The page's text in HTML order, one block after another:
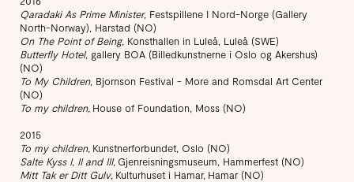
Qaradaki As Prime Minister, Festspillene I Nord-Norge (Gallery
North-Norway), Harstad (NO)
On The Point of Being, Konsthallen in Luleå, Luleå (SWE)
Butterfly Hotel, gallery BOA (Billedkunstnerne i Oslo og Akershus)
(NO)
To My Children, Bjornson Festival - More and Romsdal Art Center
(NO)
To my children, House of Foundation, Moss (NO)
2015
To my children, Kunstnerforbundet, Oslo (NO)
Salte Kyss I, II and III, Gjenreisningsmuseum, Hammerfest (NO)
Mitt Tak er Ditt Gulv, Kulturhuset i Hamar, Hamar (NO)